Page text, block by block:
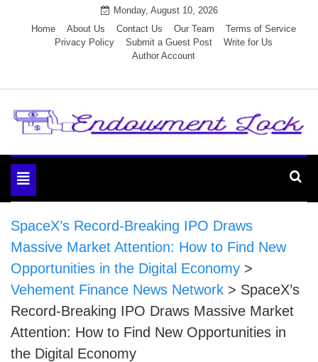
Monday, August 10, 2026
Home
About Us Contact Us Our Team
Terms of Service
Privacy Policy
Submit a Guest Post
Write for Us
Author Account
Endowment Lock
Toggle
navigation
SpaceX’s Record-Breaking IPO Draws
Massive Market Attention: How to Find New
Opportunities in the Digital Economy >
Vehement Finance News Network > SpaceX’s
Record-Breaking IPO Draws Massive Market
Attention: How to Find New Opportunities in
the Digital Economy